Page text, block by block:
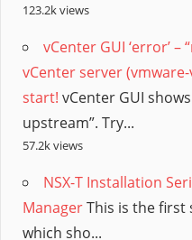
123.2k views
vCenter GUI ‘error’
vCenter server
start! vCenter GUI
upstream”. Try...
57.2k views
NSX-T Installation
ManagerThis is the first
which sho...